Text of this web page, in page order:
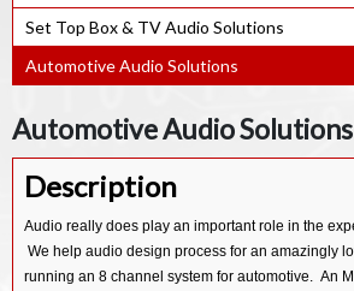
STM32 - Audio Weaver Reference design
Set Top Box & TV Audio Solutions
Automotive Audio Solutions
Automotive Audio Solutions
Description
Audio really does play an important role in the
We help audio design process for an amazingly
running an 8 channel system for automotive. An